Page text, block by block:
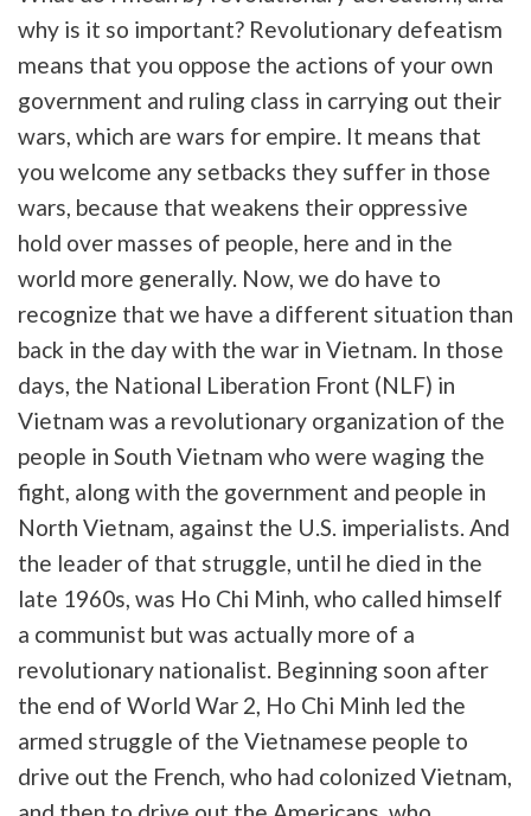
why is it so important? Revolutionary defeatism
means that you oppose the actions of your own
government and ruling class in carrying out their
wars, which are wars for empire. It means that
you welcome any setbacks they suffer in those
wars, because that weakens their oppressive
hold over masses of people, here and in the
world more generally. Now, we do have to
recognize that we have a different situation than
back in the day with the war in Vietnam. In those
days, the National Liberation Front (NLF) in
Vietnam was a revolutionary organization of the
people in South Vietnam who were waging the
fight, along with the government and people in
North Vietnam, against the U.S. imperialists. And
the leader of that struggle, until he died in the
late 1960s, was Ho Chi Minh, who called himself
a communist but was actually more of a
revolutionary nationalist. Beginning soon after
the end of World War 2, Ho Chi Minh led the
armed struggle of the Vietnamese people to
drive out the French, who had colonized Vietnam,